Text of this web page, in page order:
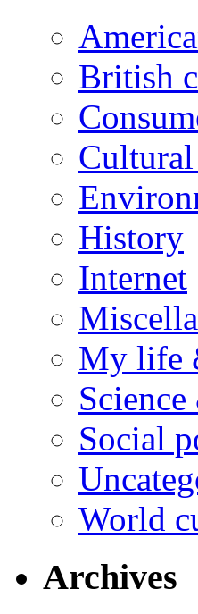
British
Cultural
History
Internet
My life
Social
World
Archives